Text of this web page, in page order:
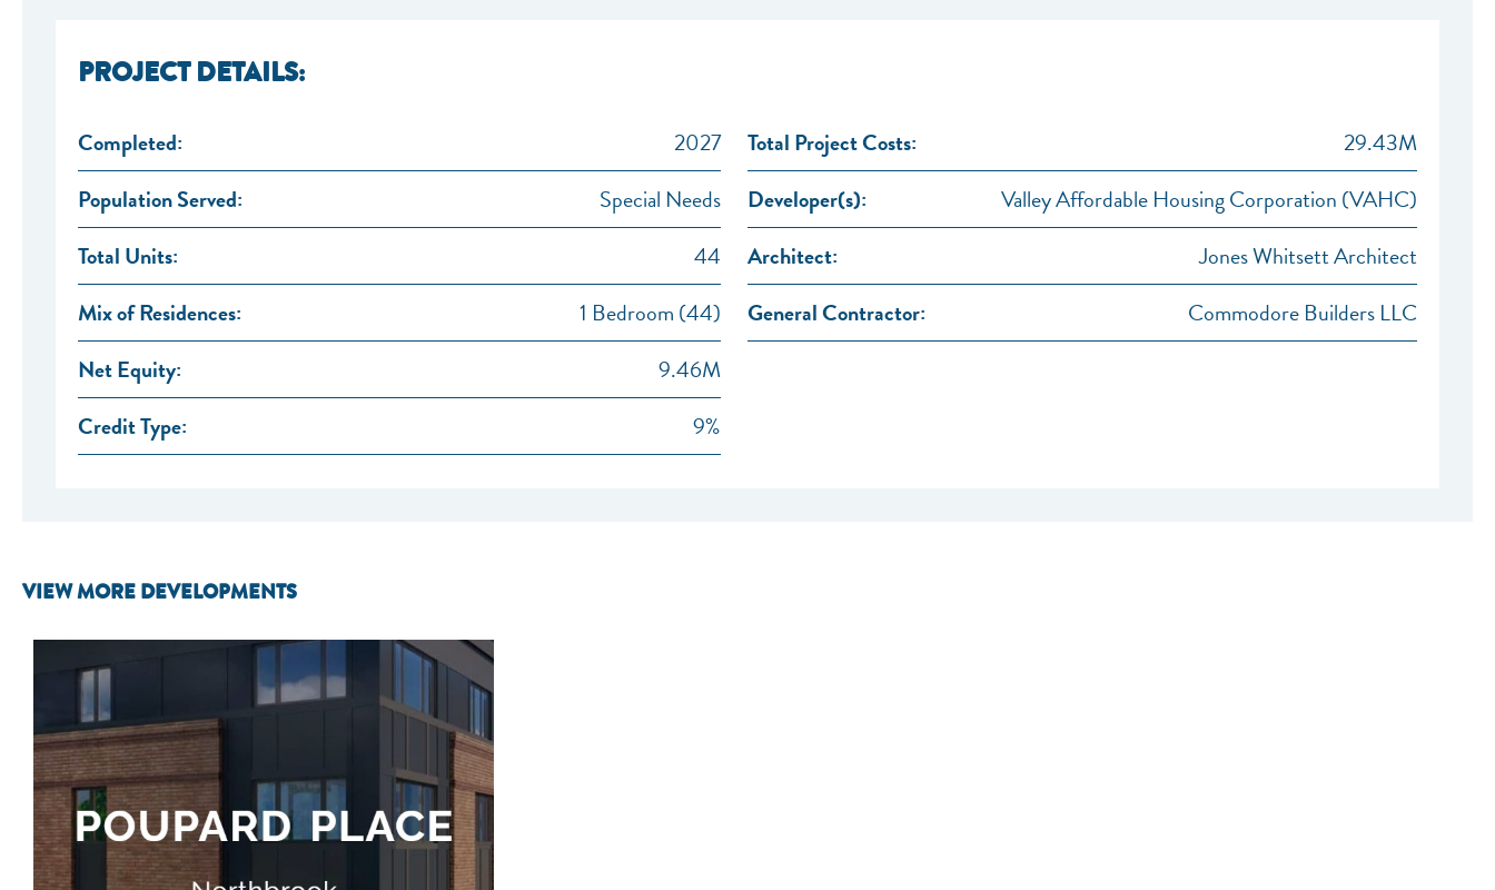
PROJECT DETAILS:
Completed:
2027
Population Served:
Special Needs
Total Units:
44
Mix of Residences:
1 Bedroom (44)
Net Equity:
9.46M
Credit Type:
9%
Total Project Costs:
29.43M
Developer(s):
Valley Affordable Housing Corporation (VAHC)
Architect:
Jones Whitsett Architect
General Contractor:
Commodore Builders LLC
VIEW MORE DEVELOPMENTS